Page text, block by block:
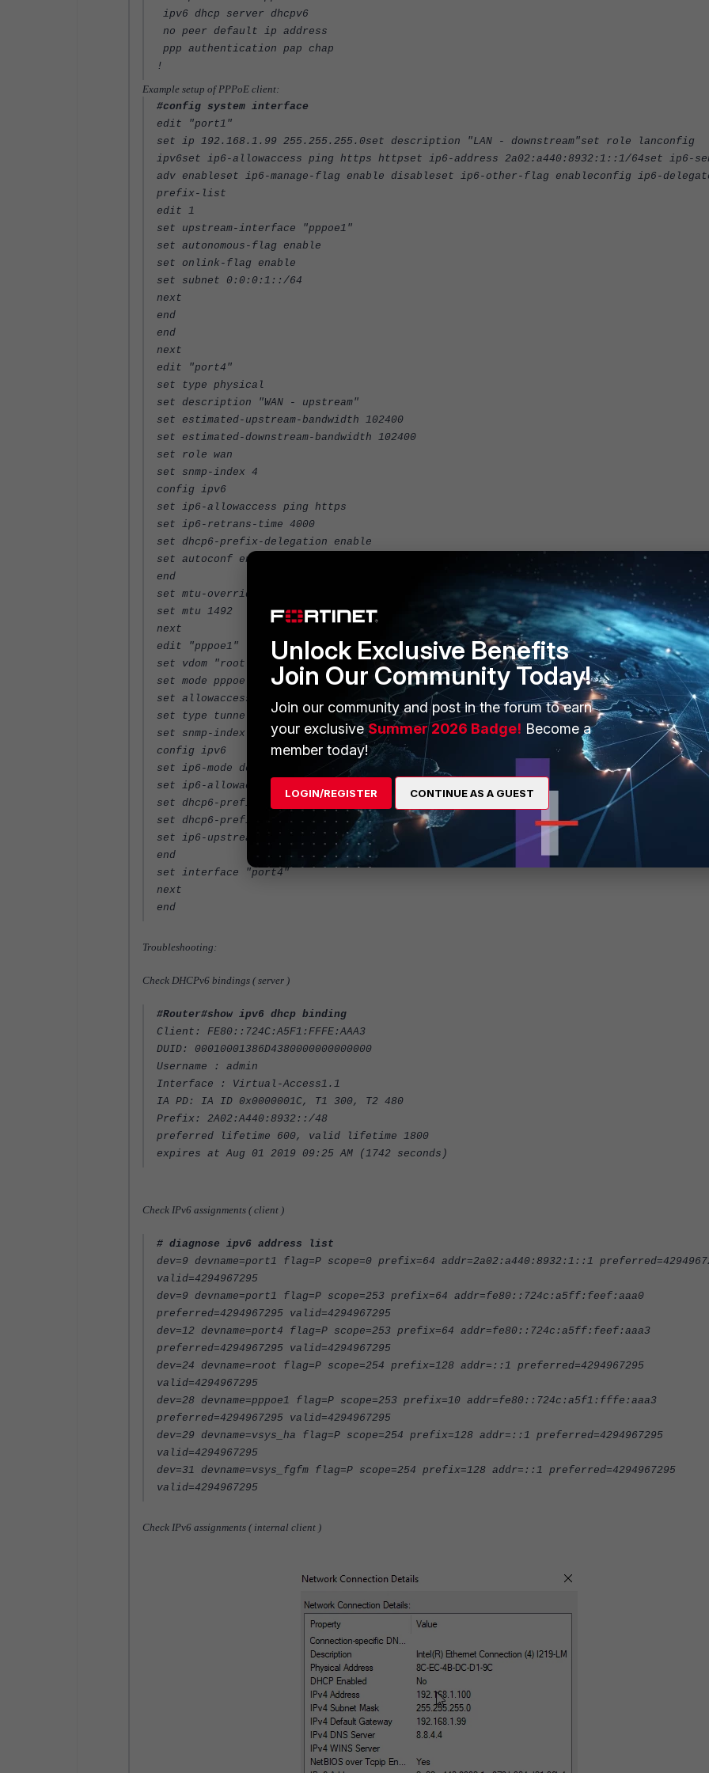
ipv6 dhcp server dhcpv6
no peer default ip address
ppp authentication pap chap
!
Example setup of PPPoE client:
#config system interface
edit "port1"
set ip 192.168.1.99 255.255.255.0set description "LAN - downstream"set role lanconfig
ipv6set ip6-allowaccess ping https httpset ip6-address 2a02:a440:8932:1::1/64set ip6-
adv enableset ip6-manage-flag enable disableset ip6-other-flag enableconfig ip6-
prefix-list
edit 1
set upstream-interface "pppoe1"
set autonomous-flag enable
set onlink-flag enable
set subnet 0:0:0:1::/64
next
end
end
next
edit "port4"
set type physical
set description "WAN - upstream"
set estimated-upstream-bandwidth 102400
set estimated-downstream-bandwidth 102400
set role wan
set snmp-index 4
config ipv6
set ip6-allowaccess ping https
set ip6-retrans-time 4000
set dhcp6-prefix-delegation enable
set autoconf enable
end
set mtu-override enable
set mtu 1492
next
edit "pppoe1"
set vdom "root"
set mode pppoe
set allowaccess ping https
set type tunnel
set snmp-index 9
config ipv6
set ip6-mode delegated
set ip6-allowaccess ping ssh
set dhcp6-prefix-delegation enable
set dhcp6-prefix-hint 2a02:a440:8932::/48
set ip6-upstream-interface "port4"
end
set interface "port4"
next
end
Troubleshooting:
Check DHCPv6 bindings ( server )
#Router#show ipv6 dhcp binding
Client: FE80::724C:A5F1:FFFE:AAA3
DUID: 00010001386D4380000000000000
Username : admin
Interface : Virtual-Access1.1
IA PD: IA ID 0x0000001C, T1 300, T2 480
Prefix: 2A02:A440:8932::/48
preferred lifetime 600, valid lifetime 1800
expires at Aug 01 2019 09:25 AM (1742 seconds)
Check IPv6 assignments ( client )
# diagnose ipv6 address list
dev=9 devname=port1 flag=P scope=0 prefix=64 addr=2a02:a440:8932:1::1
valid=4294967295
dev=9 devname=port1 flag=P scope=253 prefix=64 addr=fe80::724c:a5ff:feef:aaa0
preferred=4294967295 valid=4294967295
dev=12 devname=port4 flag=P scope=253 prefix=64 addr=fe80::724c:a5ff:feef:aaa3
preferred=4294967295 valid=4294967295
dev=24 devname=root flag=P scope=254 prefix=128 addr=::1 preferred=4294967295
valid=4294967295
dev=28 devname=pppoe1 flag=P scope=253 prefix=10 addr=fe80::724c:a5f1:fffe:aaa3
preferred=4294967295 valid=4294967295
dev=29 devname=vsys_ha flag=P scope=254 prefix=128 addr=::1 preferred=4294967295
valid=4294967295
dev=31 devname=vsys_fgfm flag=P scope=254 prefix=128 addr=::1 preferred=4294967295
valid=4294967295
Check IPv6 assignments ( internal client )
Unlock Exclusive Benefits
Join Our Community Today!
Join our community and post in the forum to earn
your exclusiveSummer 2026 Badge! Become a
member today!
LOGIN/REGISTER CONTINUE AS A GUEST